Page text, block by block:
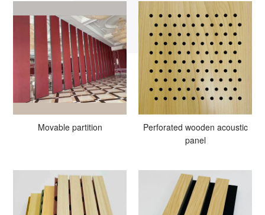
Movable partition
Perforated wooden acoustic
panel